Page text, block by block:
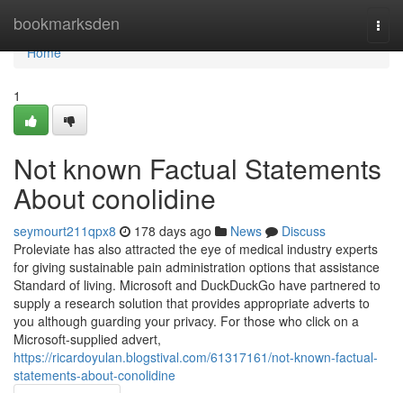
bookmarksden
Home
Home
1
Not known Factual Statements
About conolidine
seymourt211qpx8 178 days ago News
Discuss
Proleviate has also attracted the eye of medical industry experts
for giving sustainable pain administration options that assistance
Standard of living. Microsoft and DuckDuckGo have partnered to
supply a research solution that provides appropriate adverts to
you although guarding your privacy. For those who click on a
Microsoft-supplied advert,
https://ricardoyulan.blogstival.com/61317161/not-known-factual-
statements-about-conolidine